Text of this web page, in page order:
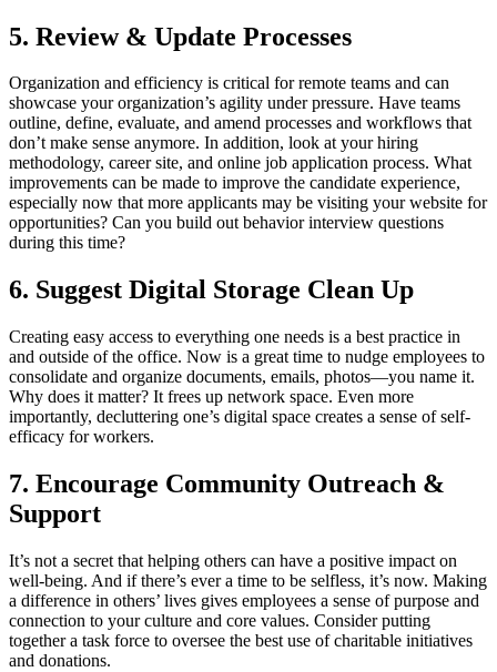
5. Review & Update Processes
Organization and efficiency is critical for remote teams and can
showcase your organization’s agility under pressure. Have teams
outline, define, evaluate, and amend processes and workflows that
don’t make sense anymore. In addition, look at your hiring
methodology, career site, and online job application process. What
improvements can be made to improve the candidate experience,
especially now that more applicants may be visiting your website for
opportunities? Can you build out behavior interview questions
during this time?
6. Suggest Digital Storage Clean Up
Creating easy access to everything one needs is a best practice in
and outside of the office. Now is a great time to nudge employees to
consolidate and organize documents, emails, photos—you name it.
Why does it matter? It frees up network space. Even more
importantly, decluttering one’s digital space creates a sense of self-
efficacy for workers.
7. Encourage Community Outreach &
Support
It’s not a secret that helping others can have a positive impact on
well-being. And if there’s ever a time to be selfless, it’s now. Making
a difference in others’ lives gives employees a sense of purpose and
connection to your culture and core values. Consider putting
together a task force to oversee the best use of charitable initiatives
and donations.